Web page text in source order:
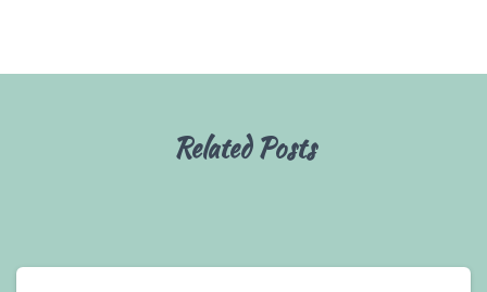
Related Posts